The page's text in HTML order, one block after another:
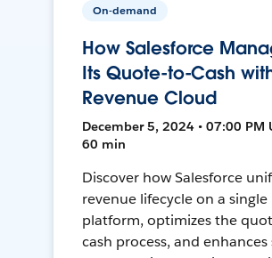
On-demand
How Salesforce
Its Quote-to-Cash
Revenue Cloud
December 5, 2024 • 07:00 PM
60 min
Discover how Salesforce
revenue lifecycle on a single
platform, optimizes the
cash process, and enhances